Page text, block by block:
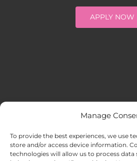
Manage
To provide the best experiences, we use
store and/or access device information.
technologies will allow us to process data
APPLY NOW